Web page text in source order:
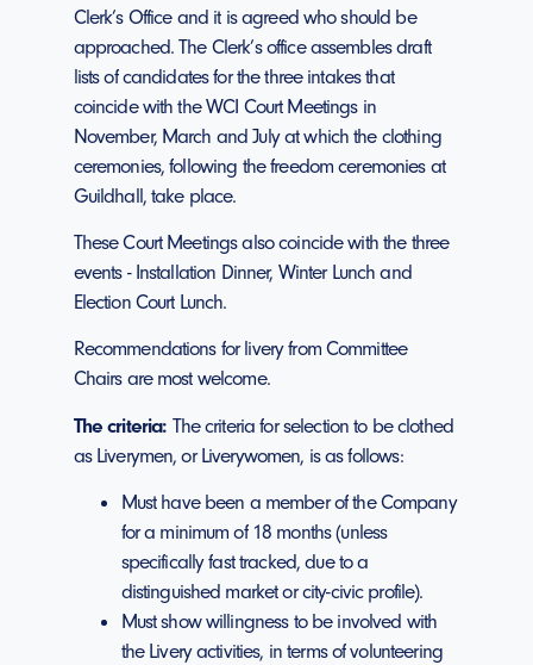
Clerk’s Office and it is agreed who should be
approached. The Clerk’s office assembles draft
lists of candidates for the three intakes that
coincide with the WCI Court Meetings in
November, March and July at which the clothing
ceremonies, following the freedom ceremonies at
Guildhall, take place.
These Court Meetings also coincide with the three
events - Installation Dinner, Winter Lunch and
Election Court Lunch.
Recommendations for livery from Committee
Chairs are most welcome.
The criteria: The criteria for selection to be clothed
as Liverymen, or Liverywomen, is as follows:
Must have been a member of the Company
for a minimum of 18 months (unless
specifically fast tracked, due to a
distinguished market or city-civic profile).
Must show willingness to be involved with
the Livery activities, in terms of volunteering